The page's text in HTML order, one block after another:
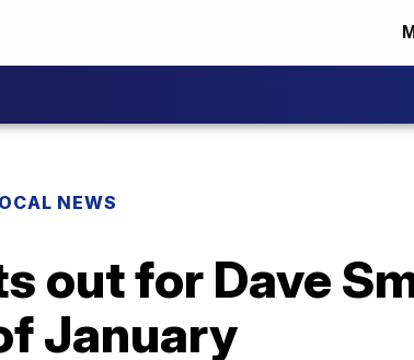
NEWS
out for Dave
January